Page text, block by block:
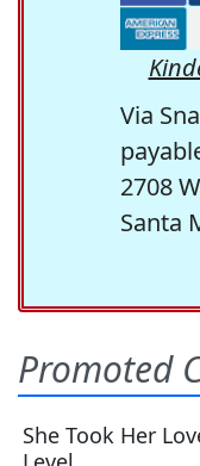
Via
2708
Santa